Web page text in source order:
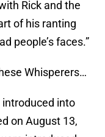
Rick and the
of his ranting
people’s faces.”
Whisperers…
into
on August 13,